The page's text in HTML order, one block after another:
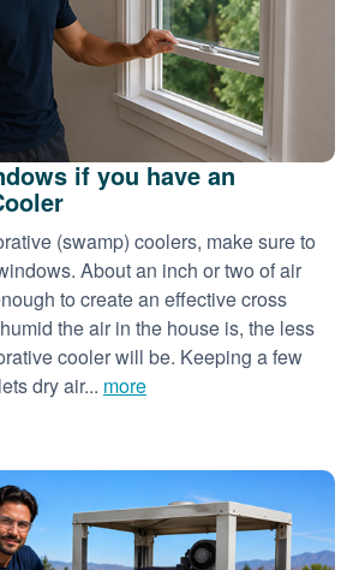
if you have an
(swamp) coolers, make sure to
About an inch or two of air
to create an effective cross
the air in the house is, the less
cooler will be. Keeping a few
dry air... more